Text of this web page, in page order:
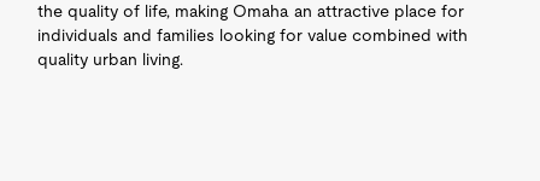
the quality of life, making Omaha an attractive place for
individuals and families looking for value combined with
quality urban living.